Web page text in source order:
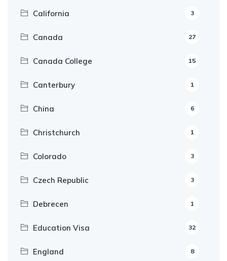
California 3
Canada 27
Canada College 15
Canterbury 1
China 6
Christchurch 1
Colorado 3
Czech Republic 3
Debrecen 1
Education Visa 32
England 8